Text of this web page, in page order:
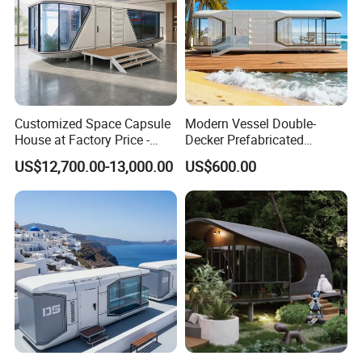
Customized Space Capsule
House at Factory Price -
Modular Small Container
House
US$12,700.00-13,000.00
Modern Vessel Double-
Decker Prefabricated
Modular House Capsule
Hotel for Urban Spaces
US$600.00